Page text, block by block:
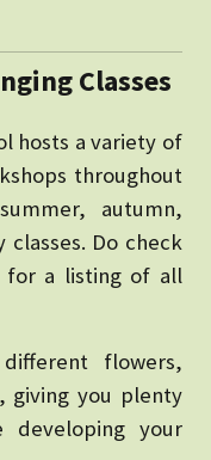
Classes
hosts a variety of
throughout
autumn,
Do check
for a listing of all
flowers,
giving you plenty
developing your